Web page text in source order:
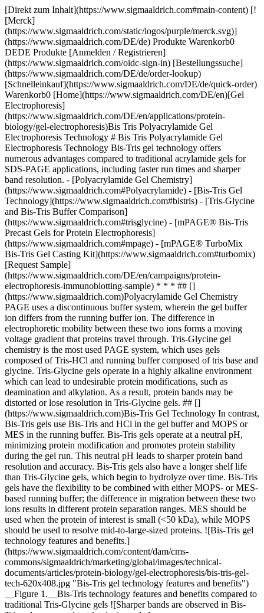
[Direkt zum Inhalt](https://www.sigmaaldrich.com#main-content) [![Merck](https://www.sigmaaldrich.com/static/logos/purple/merck.svg)](https://www.sigmaaldrich.com/DE/de) Produkte Warenkorb0 DEDE Produkte [Anmelden / Registrieren](https://www.sigmaaldrich.com/oidc-sign-in) [Bestellungssuche](https://www.sigmaaldrich.com/DE/de/order-lookup) [Schnelleinkauf](https://www.sigmaaldrich.com/DE/de/quick-order) Warenkorb0 [Home](https://www.sigmaaldrich.com/DE/en)[Gel Electrophoresis](https://www.sigmaaldrich.com/DE/en/applications/protein-biology/gel-electrophoresis)Bis Tris Polyacrylamide Gel Electrophoresis Technology # Bis Tris Polyacrylamide Gel Electrophoresis Technology Bis-Tris gel technology offers numerous advantages compared to traditional acrylamide gels for SDS-PAGE applications, including faster run times and sharper band resolution. - [Polyacrylamide Gel Chemistry](https://www.sigmaaldrich.com#Polyacrylamide) - [Bis-Tris Gel Technology](https://www.sigmaaldrich.com#bistris) - [Tris-Glycine and Bis-Tris Buffer Comparison](https://www.sigmaaldrich.com#trisglycine) - [mPAGE® Bis-Tris Precast Gels for Protein Electrophoresis](https://www.sigmaaldrich.com#mpage) - [mPAGE® TurboMix Bis-Tris Gel Casting Kit](https://www.sigmaaldrich.com#turbomix) [Request Sample](https://www.sigmaaldrich.com/DE/en/campaigns/protein-electrophoresis-immunoblotting-sample) * * * ## [](https://www.sigmaaldrich.com)Polyacrylamide Gel Chemistry PAGE uses a discontinuous buffer system, wherein the gel buffer ion differs from the running buffer ion. The difference in electrophoretic mobility between these two ions forms a moving voltage gradient that proteins travel through. Tris-Glycine gel chemistry is the most used PAGE system, which uses gels composed of Tris-HCl and running buffer composed of tris base and glycine. Tris-Glycine gels operate in a highly alkaline environment which can lead to undesirable protein modifications, such as deamination and alkylation. As a result, protein bands may be distorted or lose resolution in Tris-Glycine gels. ## [](https://www.sigmaaldrich.com)Bis-Tris Gel Technology In contrast, Bis-Tris gels use Bis-Tris and HCl in the gel buffer and MOPS or MES in the running buffer. Bis-Tris gels operate at a neutral pH, minimizing protein modification and promotes protein stability during the gel run. This neutral pH leads to sharper protein band resolution and accuracy. Bis-Tris gels also have a longer shelf life than Tris-Glycine gels, which begin to hydrolyze over time. Bis-Tris gels have the flexibility to be combined with either MOPS- or MES-based running buffer; the difference in migration between these two ions results in different protein separation ranges. MES should be used when the protein of interest is small (<50 kDa), while MOPS should be used to resolve mid-to-large-sized proteins. ![Bis-Tris gel technology features and benefits.](https://www.sigmaaldrich.com/content/dam/cms-commons/sigmaaldrich/marketing/global/images/technical-documents/articles/protein-biology/gel-electrophoresis/bis-tris-gel-tech-620x408.jpg "Bis-Tris gel technology features and benefits") __Figure 1.__Bis-Tris technology features and benefits compared to traditional Tris-Glycine gels ![Sharper bands are observed in Bis-Tris gels compared to tris-glycine gels.](https://www.sigmaaldrich.com/content/dam/cms-commons/sigmaaldrich/marketing/global/images/technical-documents/articles/protein-biology/gel-electrophoresis/tris-g-vs-bis-tris.jpg "Tris-glycine and Bis-Tris PAGE Gel Comparison") __Figure 2.__Comparison of Tris-Glycine (left) and Bis-Tris (right) gels. Tris-Glycine and Bis-Tris gels were hand-cast with 12% acrylamide and allowed to polymerize overnight. The gels were loaded with identical *E. coli* lysate titrations (lanes 3-6), mPAGE® unstained protein standard (lanes 2 and 7), and mPAGE® color protein standard (lane 1). The gels were run in either Tris-Glycine or MOPS running buffer, stained with ReadyBlue™ protein gel stain for one hour, and destained with deionized water for one hour. ## [](https://www.sigmaaldrich.com)Tris-Glycine and Bis-Tris Buffer Comparison It is also critical to consider the type of sample buffer used during protein preparation. With Tris-Glycine gels, Laemmli buffer is typically used to denature and coat proteins in negatively charged SDS ions. Samples are then boiled at 100 °C to help facilitate denaturation. Heating Laemmli buffer to 100 °C causes the pH to become highly acidic. The combination of heat and acidity has been shown to cause protein cleavage, preferentially at Asp-Pro peptide bonds1. This cleavage leads to apparent protein degradation products during electrophoresis. Conversely, Bis-Tris gels use an LDS sample buffer that maintains an alkaline pH during sample preparation and does not require heating above 70 °C to fully denature proteins. This preparation maintains protein integrity by minimizing Asp-Pro peptide bond cleavage. ### Tris-glycine and Bis-Tris PAGE Gel Chemistries __Tris-Glycine__ __Bis-Tris__ __Operating__ __pH__ 9.5 (alkaline) 7.0 (neutral) __Sample buffer pH__ 5.2 8.5 __Ion fronts__ Tris (+) Glycine (-) Tris (+) MOPS (-) MES (-) __Protein separation range__ 6 kDa – 400 kDa 6 kDa – 400 kDa __Protein stability during separation__ Deamination and alkylation can occur +++ __Effect on Asp-Pro peptide bonds__ Extended heating in SDS sample buffer causes cleavage LDS sample buffer uses mild heating conditions and Asp-Pro bonds remain intact __Run time__ Moderate Fast __Shelf life__ Limited 4 weeks + Table 1.Comparison of Tris-Glycine and Bis-Tris gel chemistries. Bis-Tris gel solutions come in two varieties to meet the needs of every researcher, mPAGE® Bis-Tris Precast Gels and the mPAGE® TurboMix Bis-Tris Gel Casting Kit. ## [](https://www.sigmaaldrich.com)mPAGE® Bis-Tris Precast Gels for Protein Electrophoresis The mPAGE® Bis-Tris SDS-PAGE Gel system offers high performance, optimal electrophoretic separation, and better resolution over a wide range of molecular weights. mPAGE® Bis-Tris Precast Gels have a versatile design that allows for larger sample loading volumes. The 10 x 8 cm mini cassette format makes mPAGE® Bis-Tris Precast Gels compatible with the most popular gel electrophoresis equipment. mPAGE® Bis-Tris Precast Gels are designed to work exclusively with MOPS or MES running buffer. Depending on which running buffer is used, very distinct separation patterns can be achieved. MOPS buffer can be used to fine-tune the separation of large and medium-sized proteins, whereas MES buffer provides optimal separation of smaller proteins. Refer to the migration charts (__Figures 3-7__) to determine which gel running buffer system is best suited for the intended separation range. ![Protein migration chart for Bis-Tris and Tris-Glycine gel chemistries. The chart displays the migration for 8% gels: mPAGE Bis-Tris precast gel with MOPS & MES Running Buffer, mPAGE LUX Bis-Tris handcast gel with MOPS and MES Running Buffer, mPAGE TurboMix handcast gel with MOPS and MES Running Buffer, and Tris-Glycine handcast gels with Tris-Glycine Running Buffer. Lower gel percentages such as 8% are used for better separation at the higher molecular weight range. Separation of proteins on Bis-Tris gels can be further optimized with the use of MES or MOPS running buffer. MOPS running buffer is preferred for separation of mid to high molecular weight proteins, while MES running buffer has advantages for separating mid to low molecular weight proteins.](https://www.sigmaaldrich.com/content/dam/cms-commons/sigmaaldrich/marketing/global/images/technical-documents/articles/protein-biology/gel-electrophoresis/migration-8percent.jpg "Protein migration chart (kDa) 8% mPAGE Bis-Tris and Tris-Glycine gel chemistries.") __Figure 3.__Migration Charts of 8% mPAGE® Bis-Tris & Tris-Glycine Gel Chemistries molecular weights displayed in kilodalton (kDa). ![Protein migration chart for Bis-Tris and Tris-Glycine gel chemistries. The chart displays the migration for 10% gels: mPAGE Bis-Tris precast gel with MOPS & MES Running Buffer, mPAGE LUX Bis-Tris handcast gel with MOPS and MES Running Buffer, mPAGE TurboMix handcast gel with MOPS and MES Running Buffer, and Tris-Glycine handcast gels with Tris-Glycine Running Buffer. Moderate gel percentages such as 10 &12% are used for broad separation across the molecular range. Separation of proteins on Bis-Tris gels can be further optimized with the use of MES or MOPS running buffer. MOPS running buffer is preferred for separation of mid to high molecular weight proteins, while MES running buffer has advantages for separating mid to low molecular weight proteins.](https://www.sigmaaldrich.com/content/dam/cms-commons/sigmaaldrich/marketing/global/images/technical-documents/articles/protein-biology/gel-electrophoresis/migration-10percent.jpg "Protein migration chart (kDa) 10% mPAGE Bis-Tris and Tris-Glycine gel chemistries.") __Figure 4.__Migration Charts of 10% mPAGE® Bis-Tris & Tris-Glycine Gel Chemistries. ![Protein migration chart for Bis-Tris and Tris-Glycine gel chemistries. The chart displays the migration for 12% gels: mPAGE Bis-Tris precast gel with MOPS & MES Running Buffer, mPAGE LUX Bis-Tris handcast gel with MOPS and MES Running Buffer, mPAGE TurboMix handcast gel with MOPS and MES Running Buffer, and Tris-Glycine handcast gels with Tris-Glycine Running Buffer. Moderate gel percentages such as 10 &12% are used for broad separation across the molecular range. Separation of proteins on Bis-Tris gels can be further optimized with the use of MES or MOPS running buffer. MOPS running buffer is preferred for separation of mid to high molecular weight proteins, while MES running buffer has advantages for separating mid to low molecular weight proteins.](https://www.sigmaaldrich.com/content/dam/cms-commons/sigmaaldrich/marketing/global/images/technical-documents/articles/protein-biology/g